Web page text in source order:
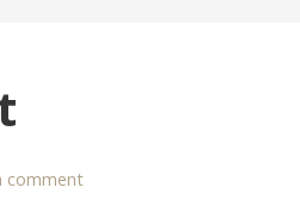
comment